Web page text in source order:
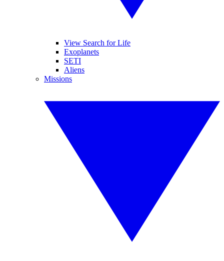
View Search for Life
Exoplanets
SETI
Aliens
Missions